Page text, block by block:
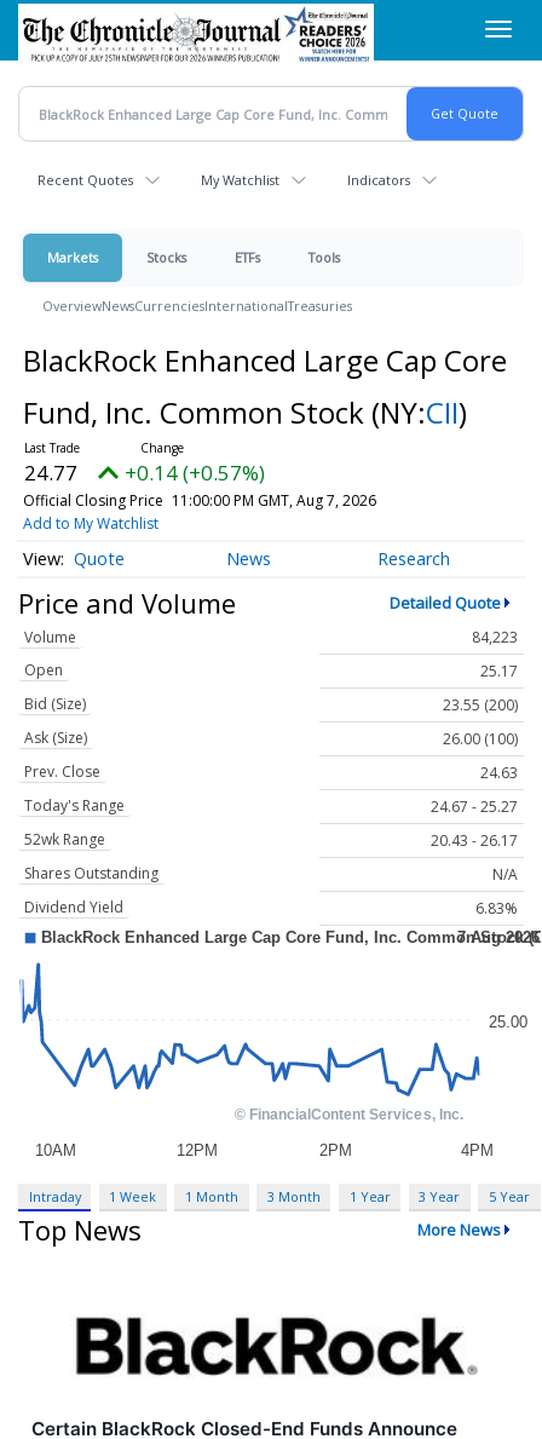
Skip
main
content
Recent Quotes My Watchlist Indicators
Markets Stocks ETFs Tools
OverviewNewsCurrenciesInternationalTreasuries
BlackRock Enhanced Large Cap Core
Fund, Inc. Common Stock (NY:CII)
24.77 +0.14 (+0.57%)
Official Closing Price 11:00:00 PM GMT, Aug 7, 2026
Add to My Watchlist
Quote News Research
Price and Volume Detailed Quote
Volume
84,223
Open
25.17
Bid (Size)
23.55 (200)
Ask (Size)
26.00 (100)
Prev. Close
24.63
Today's Range
24.67 - 25.27
52wk Range
20.43 - 26.17
Shares Outstanding
N/A
Dividend Yield
6.83%
Intraday 1 Week 1 Month 3 Month 1 Year 3 Year 5 Year
Top News More News
Certain BlackRock Closed-End Funds Announce